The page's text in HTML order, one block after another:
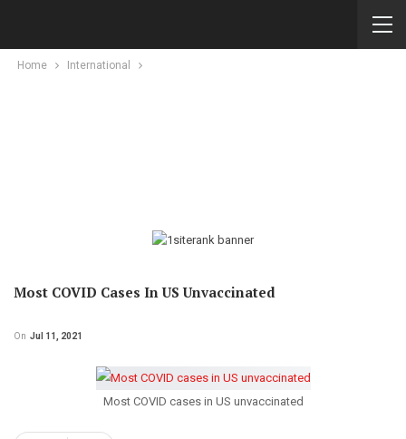
Home International
Most COVID Cases In US Unvaccinated
On Jul 11, 2021
Most COVID cases in US unvaccinated